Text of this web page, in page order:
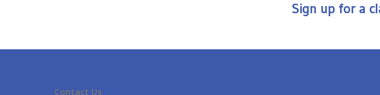
Sign up for a
Contact Us